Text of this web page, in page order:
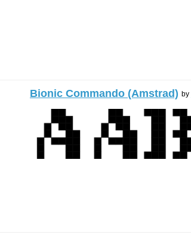
Bionic Commando (Amstrad) by